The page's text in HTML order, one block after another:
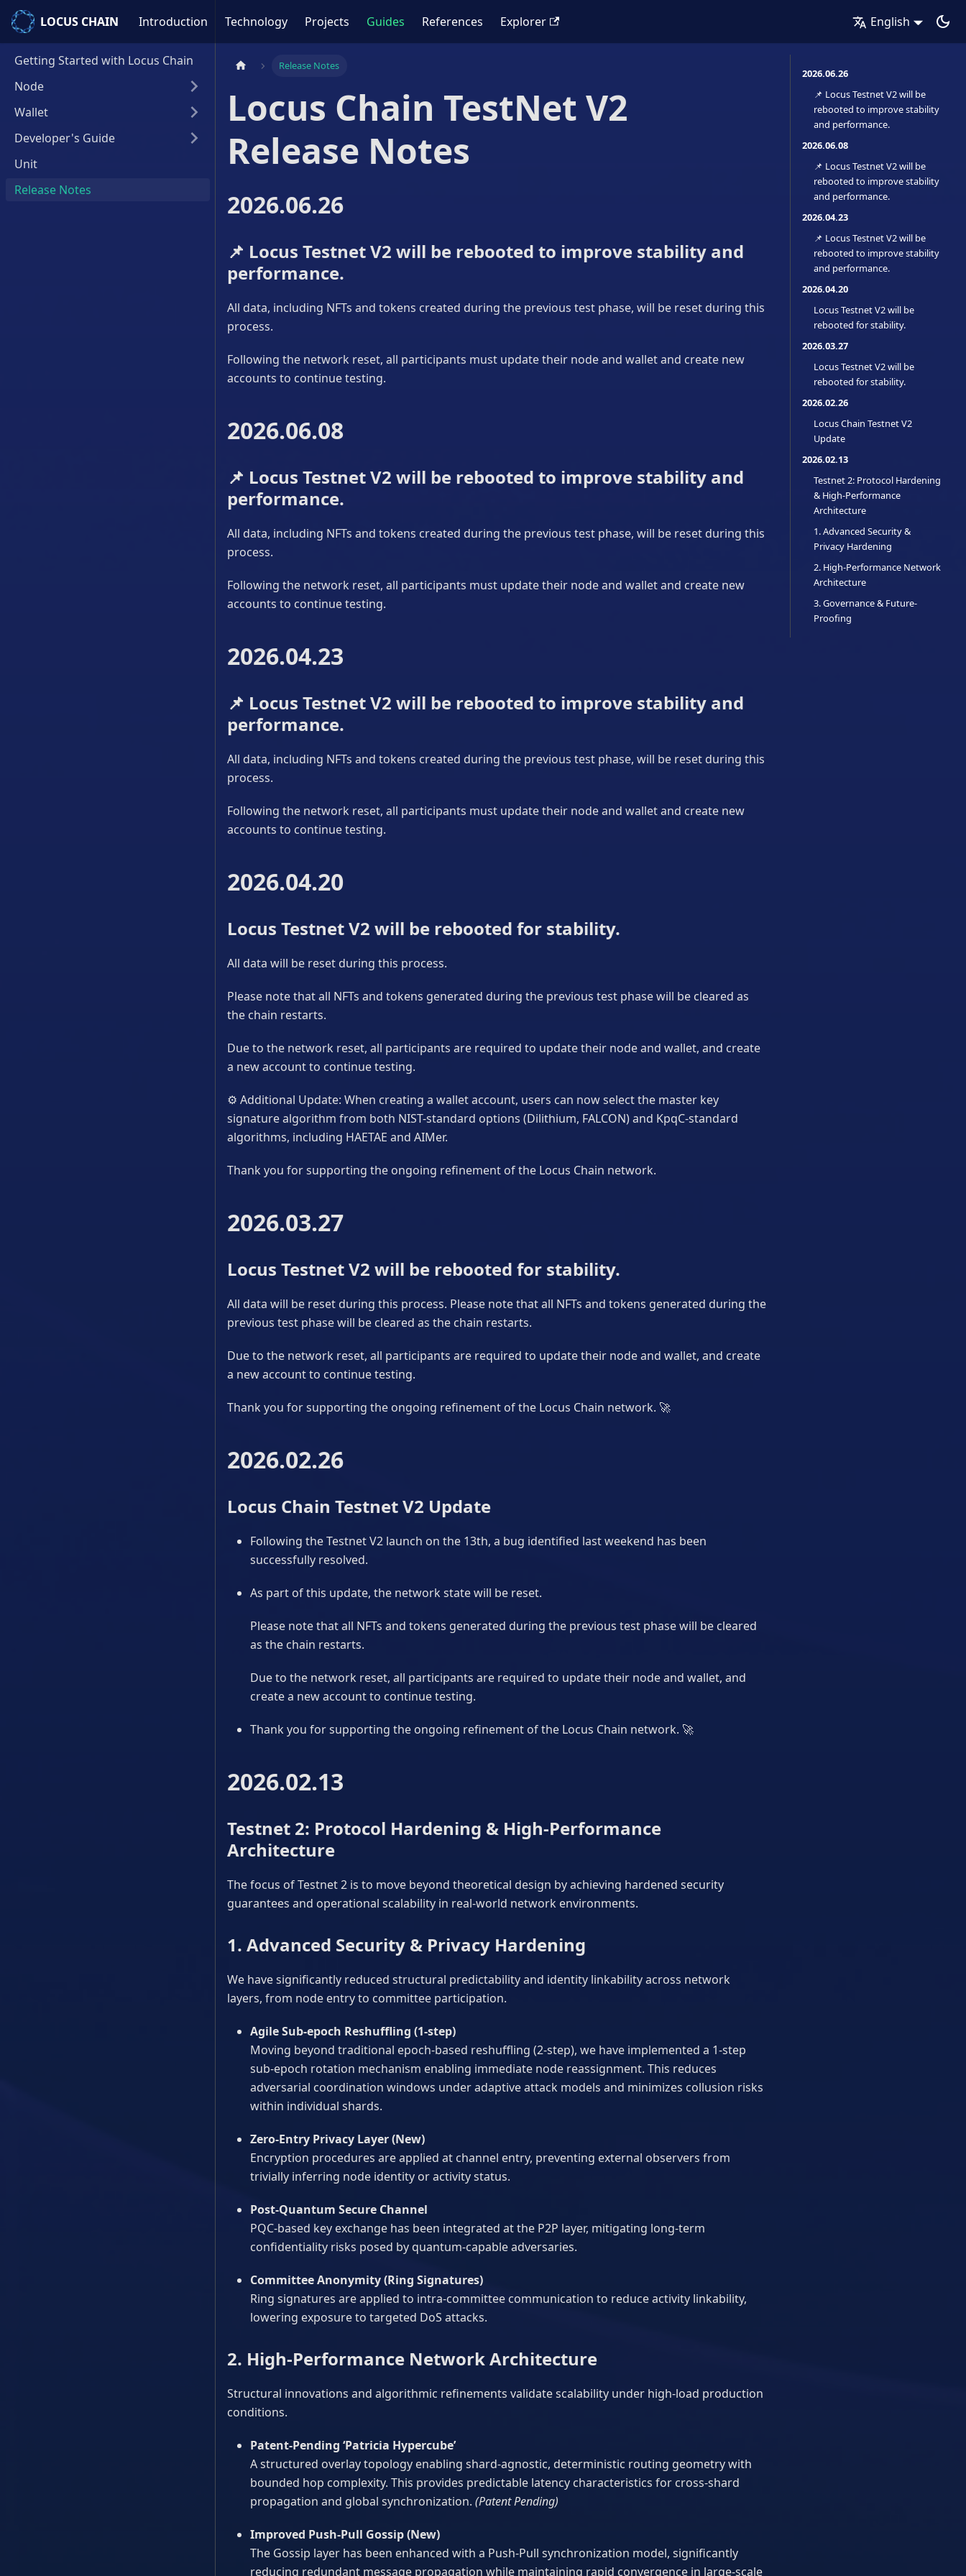
LOCUS CHAIN Introduction Technology Projects Guides References Explorer English
LOCUS CHAIN
Getting Started with Locus Chain
Node
Wallet
Developer's Guide
Unit
Release Notes
Release Notes
Locus Chain TestNet V2
Release Notes
2026.06.26
📌 Locus Testnet V2 will be rebooted to improve stability and
performance.
All data, including NFTs and tokens created during the previous test phase, will be reset during this
process.
Following the network reset, all participants must update their node and wallet and create new
accounts to continue testing.
2026.06.08
📌 Locus Testnet V2 will be rebooted to improve stability and
performance.
All data, including NFTs and tokens created during the previous test phase, will be reset during this
process.
Following the network reset, all participants must update their node and wallet and create new
accounts to continue testing.
2026.04.23
📌 Locus Testnet V2 will be rebooted to improve stability and
performance.
All data, including NFTs and tokens created during the previous test phase, will be reset during this
process.
Following the network reset, all participants must update their node and wallet and create new
accounts to continue testing.
2026.04.20
Locus Testnet V2 will be rebooted for stability.
All data will be reset during this process.
Please note that all NFTs and tokens generated during the previous test phase will be cleared as
the chain restarts.
Due to the network reset, all participants are required to update their node and wallet, and create
a new account to continue testing.
⚙ Additional Update: When creating a wallet account, users can now select the master key
signature algorithm from both NIST-standard options (Dilithium, FALCON) and KpqC-standard
algorithms, including HAETAE and AIMer.
Thank you for supporting the ongoing refinement of the Locus Chain network.
2026.03.27
Locus Testnet V2 will be rebooted for stability.
All data will be reset during this process. Please note that all NFTs and tokens generated during the
previous test phase will be cleared as the chain restarts.
Due to the network reset, all participants are required to update their node and wallet, and create
a new account to continue testing.
Thank you for supporting the ongoing refinement of the Locus Chain network. 🚀
2026.02.26
Locus Chain Testnet V2 Update
Following the Testnet V2 launch on the 13th, a bug identified last weekend has been
successfully resolved.
As part of this update, the network state will be reset.
Please note that all NFTs and tokens generated during the previous test phase will be cleared
as the chain restarts.
Due to the network reset, all participants are required to update their node and wallet, and
create a new account to continue testing.
Thank you for supporting the ongoing refinement of the Locus Chain network. 🚀
2026.02.13
Testnet 2: Protocol Hardening & High-Performance
Architecture
The focus of Testnet 2 is to move beyond theoretical design by achieving hardened security
guarantees and operational scalability in real-world network environments.
1. Advanced Security & Privacy Hardening
We have significantly reduced structural predictability and identity linkability across network
layers, from node entry to committee participation.
Agile Sub-epoch Reshuffling (1-step)
Moving beyond traditional epoch-based reshuffling (2-step), we have implemented a 1-step
sub-epoch rotation mechanism enabling immediate node reassignment. This reduces
adversarial coordination windows under adaptive attack models and minimizes collusion risks
within individual shards.
Zero-Entry Privacy Layer (New)
Encryption procedures are applied at channel entry, preventing external observers from
trivially inferring node identity or activity status.
Post-Quantum Secure Channel
PQC-based key exchange has been integrated at the P2P layer, mitigating long-term
confidentiality risks posed by quantum-capable adversaries.
Committee Anonymity (Ring Signatures)
Ring signatures are applied to intra-committee communication to reduce activity linkability,
lowering exposure to targeted DoS attacks.
2. High-Performance Network Architecture
Structural innovations and algorithmic refinements validate scalability under high-load production
conditions.
Patent-Pending ‘Patricia Hypercube’
A structured overlay topology enabling shard-agnostic, deterministic routing geometry with
bounded hop complexity. This provides predictable latency characteristics for cross-shard
propagation and global synchronization. (Patent Pending)
Improved Push-Pull Gossip (New)
The Gossip layer has been enhanced with a Push-Pull synchronization model, significantly
reducing redundant message propagation while maintaining rapid convergence in large-scale
2026.06.26
📌 Locus Testnet V2 will be
rebooted to improve stability
and performance.
2026.06.08
📌 Locus Testnet V2 will be
rebooted to improve stability
and performance.
2026.04.23
📌 Locus Testnet V2 will be
rebooted to improve stability
and performance.
2026.04.20
Locus Testnet V2 will be
rebooted for stability.
2026.03.27
Locus Testnet V2 will be
rebooted for stability.
2026.02.26
Locus Chain Testnet V2
Update
2026.02.13
Testnet 2: Protocol Hardening
& High-Performance
Architecture
1. Advanced Security &
Privacy Hardening
2. High-Performance Network
Architecture
3. Governance & Future-
Proofing